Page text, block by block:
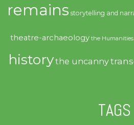
remains storytelling and
theatre-archaeology the Humanities
historythe uncanny
TAGS